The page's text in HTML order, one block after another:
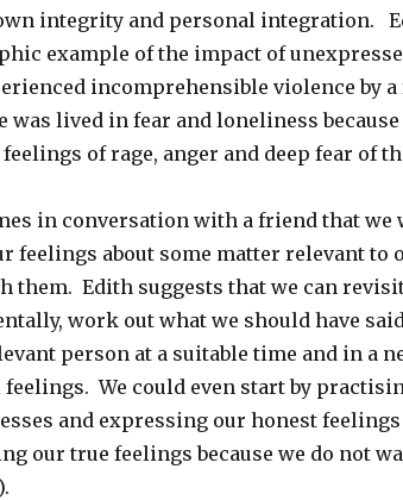
integrity and personal integration.
example of the impact of
incomprehensible violence by
was lived in fear and loneliness because
of rage, anger and deep fear of
in conversation with a friend that we
feelings about some matter relevant to
them. Edith suggests that we can
work out what we should have
person at a suitable time and in a
feelings. We could even start by
and expressing our honest feelings
our true feelings because we do not